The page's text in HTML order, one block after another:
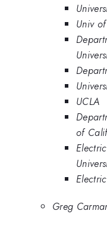
Univ
UCLA
of
Greg